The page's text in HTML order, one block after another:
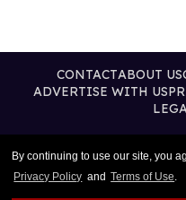
By continuing to use our site, you
Privacy Policy and Terms of Use.
CONTACTABOUT US
ADVERTISE WITH US
@2026